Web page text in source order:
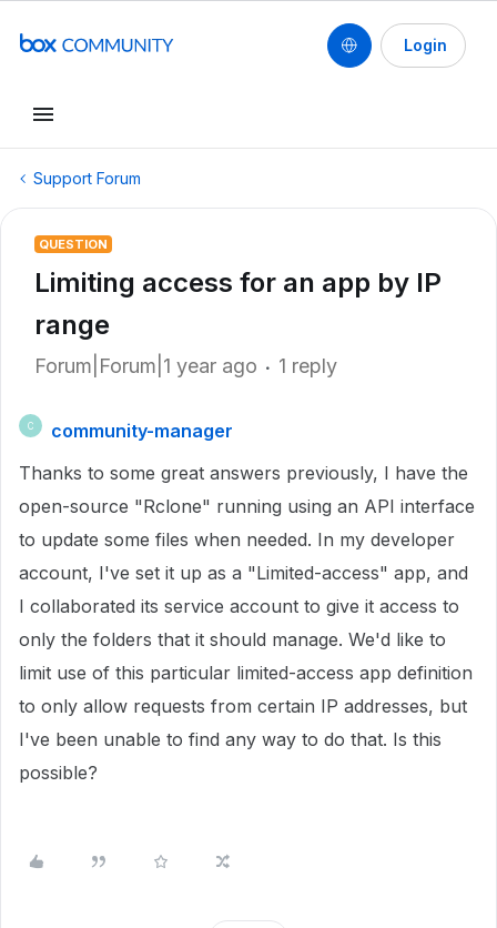
Login
Support Forum
QUESTION
Limiting access for an app by IP
range
Forum|Forum|1 year ago 1 reply
C
community-manager
Thanks to some great answers previously, I have the
open-source "Rclone" running using an API interface
to update some files when needed. In my developer
account, I've set it up as a "Limited-access" app, and
I collaborated its service account to give it access to
only the folders that it should manage. We'd like to
limit use of this particular limited-access app definition
to only allow requests from certain IP addresses, but
I've been unable to find any way to do that. Is this
possible?